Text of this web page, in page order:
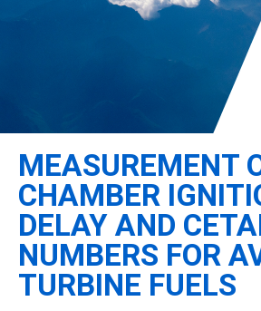
Student Resources
Relevant External Links
Leadership
MEASUREMENT
CHAMBER
DELAY AND
NUMBERS FOR
TURBINE FUELS